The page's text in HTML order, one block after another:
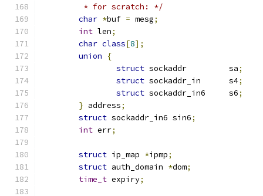
	 * for scratch: */
char *buf = mesg;
int len;
char class[8];
union
{
struct
sockaddr		sa;
struct
sockaddr_in	s4;
struct
sockaddr_in6	s6;
} address;
struct sockaddr_in6 sin6;
int err;
struct ip_map *ipmp;
struct auth_domain *dom;
time_t expiry;